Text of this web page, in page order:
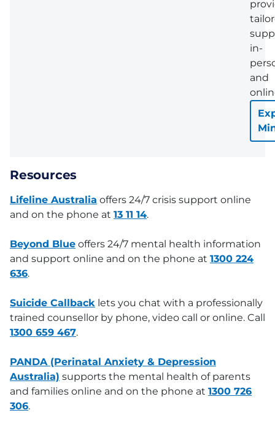
in-
and
Resources
Lifeline Australia offers 24/7 crisis support online
and on the phone at 13 11 14.
Beyond Blue offers 24/7 mental health information
and support online and on the phone at 1300 224
636.
Suicide Callback lets you chat with a professionally
trained counsellor by phone, video call or online. Call
1300 659 467.
PANDA (Perinatal Anxiety & Depression
Australia) supports the mental health of parents
and families online and on the phone at 1300 726
306.